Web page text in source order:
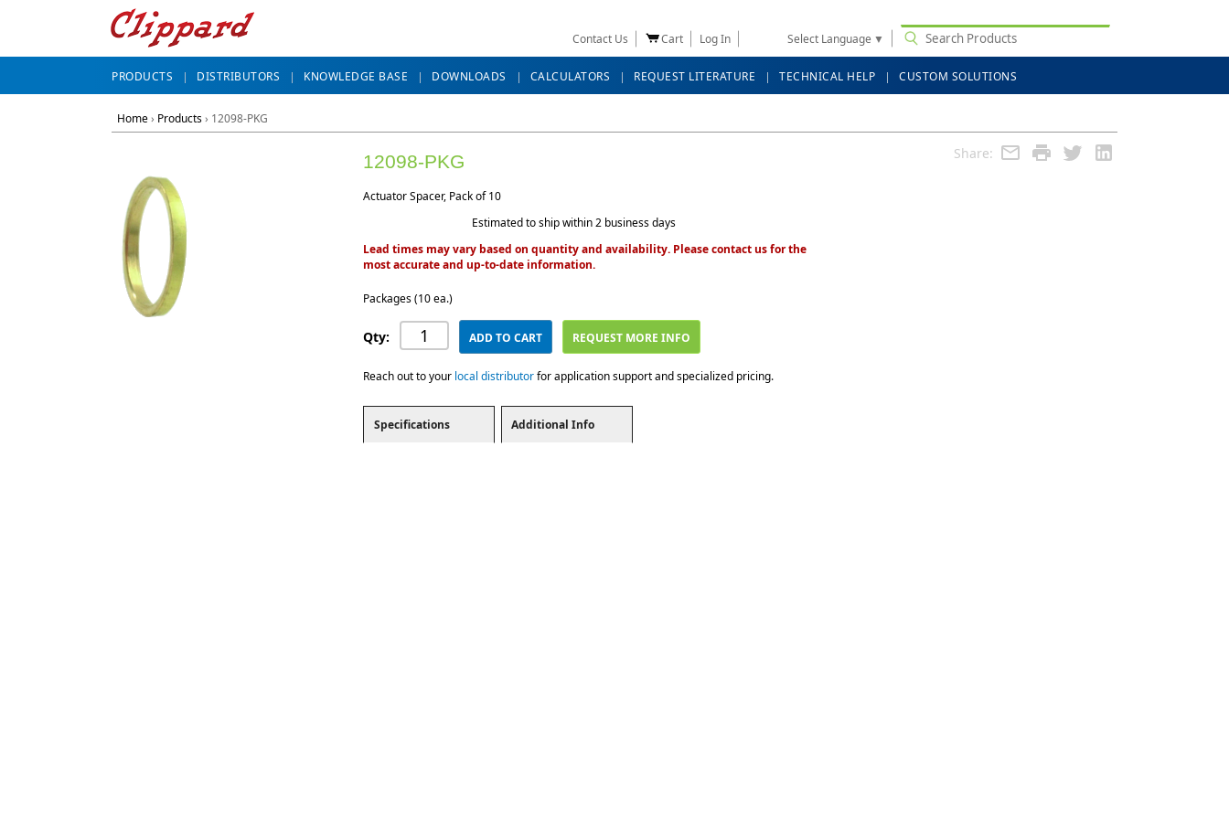
Contact Us Cart Log In Select Language ▼
PRODUCTS DISTRIBUTORS KNOWLEDGE BASE DOWNLOADS CALCULATORS REQUEST LITERATURE TECHNICAL HELP CUSTOM SOLUTIONS
Home› Products› 12098-PKG
Share:
12098-PKG
Actuator Spacer, Pack of 10
Estimated to ship within 2 business days
Lead times may vary based on quantity and availability. Please contact us for the
most accurate and up-to-date information.
Packages (10 ea.)
Qty: ADD TO CART REQUEST MORE INFO
Reach out to your local distributorfor application support and specialized pricing.
Specifications Additional Info